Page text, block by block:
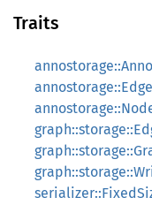
Traits